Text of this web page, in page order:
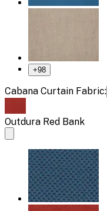
+98
Cabana Curtain Fabric:
Outdura Red Bank